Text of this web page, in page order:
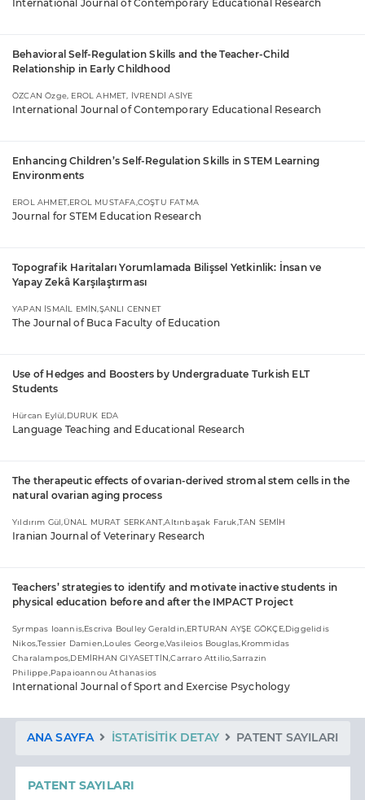
International Journal of Contemporary Educational Research
Behavioral Self-Regulation Skills and the Teacher-Child
Relationship in Early Childhood
ÖZCAN Özge, EROL AHMET, İVRENDİ ASİYE
International Journal of Contemporary Educational Research
Enhancing Children’s Self-Regulation Skills in STEM Learning
Environments
EROL AHMET,EROL MUSTAFA,COŞTU FATMA
Journal for STEM Education Research
Topografik Haritaları Yorumlamada Bilişsel Yetkinlik: İnsan ve
Yapay Zekâ Karşılaştırması
YAPAN İSMAİL EMİN,ŞANLI CENNET
The Journal of Buca Faculty of Education
Use of Hedges and Boosters by Undergraduate Turkish ELT
Students
Hürcan Eylül,DURUK EDA
Language Teaching and Educational Research
The therapeutic effects of ovarian-derived stromal stem cells in the
natural ovarian aging process
Yıldırım Gül,ÜNAL MURAT SERKANT,Altınbaşak Faruk,TAN SEMİH
Iranian Journal of Veterinary Research
Teachers’ strategies to identify and motivate inactive students in
physical education before and after the IMPACT Project
Syrmpas Ioannis,Escriva Boulley Geraldin,ERTURAN AYŞE GÖKÇE,Diggelidis
Nikos,Tessier Damien,Loules George,Vasileios Bouglas,Krommidas
Charalampos,DEMİRHAN GIYASETTİN,Carraro Attilio,Sarrazin
Philippe,Papaioannou Athanasios
International Journal of Sport and Exercise Psychology
ANA SAYFA İSTATISITIK DETAY PATENT SAYILARI
PATENT SAYILARI